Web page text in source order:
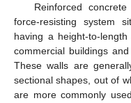
Reinforced
force-resisting system
having a height-to-
commercial buildings
These walls are
sectional shapes, out of
are more commonly